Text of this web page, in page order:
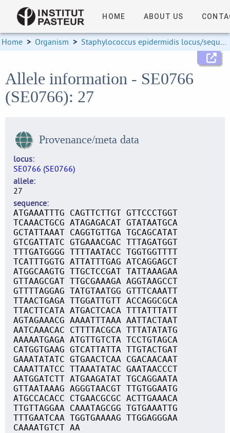
HOME ABOUT US
Home > Organism > Staphylococcus epidermidis locus/sequence definitions
Allele information - SE0766
(SE0766): 27
Provenance/meta data
locus
SE0766 (SE0766)
allele
27
sequence
ATGAAATTTG CAGTTCTTGT GTTCCCTGGT
TCAAACTGCG ATAGAGACAT GTATAATGCA
GCTATTAAAT CAGGTGTTGA TGCAGCATAT
GTCGATTATC GTGAAACGAC TTTAGATGGT
TTTGATGGGG TTTTAATACC TGGTGGTTTT
TCATTTGGTG ATTATTTGAG ATCAGGAGCT
ATGGCAAGTG TTGCTCCGAT TATTAAAGAA
GTTAAGCGAT TTGCGAAAGA AGGTAAGCCT
GTTTTAGGAG TATGTAATGG GTTTCAAATT
TTAACTGAGA TTGGATTGTT ACCAGGCGCA
TTACTTCATA ATGACTCACA TTTATTTATT
AGTAGAAACG AAAATTTAAA AATTACTAAT
AATCAAACAC CTTTTACGCA TTTATATATG
AAAAATGAGA ATGTTGTCTA TCCTGTAGCA
CATGGTGAAG GTCATTATTA TTGTACTGAT
GAAATATATC GTGAACTCAA CGACAACAAT
CAAATTATCC TTAAATATAC GAATAACCCT
AATGGATCTT ATGAAGATAT TGCAGGAATA
GTTAATAAAG AGGGTAACGT TTGTGGAATG
ATGCCACACC CTGAACGCGC ACTTGAAACA
TTGTTAGGAA CAAATAGCGG TGTGAAATTG
TTTGAATCAA TGGTGAAAAG TTGGAGGGAA
CAAAATGTCT AA